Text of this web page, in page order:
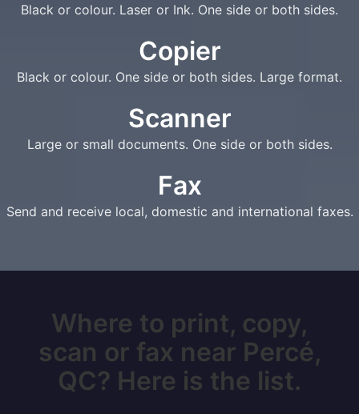
Black or colour. Laser or Ink. One side or both sides.
Copier
Black or colour. One side or both sides. Large format.
Scanner
Large or small documents. One side or both sides.
Fax
Send and receive local, domestic and international faxes.
Where to print, copy,
scan or fax near Percé,
QC? Here is the list.